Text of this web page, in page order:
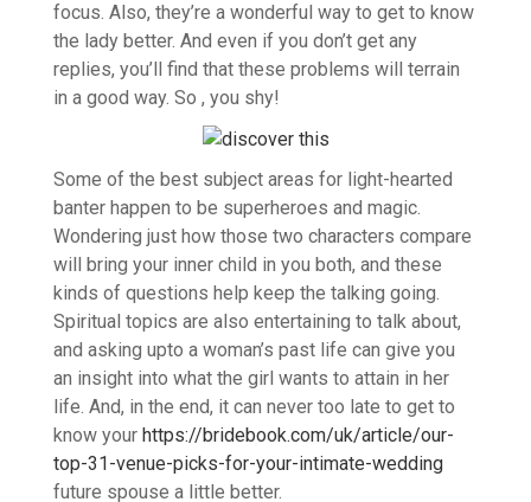
focus. Also, they’re a wonderful way to get to know
the lady better. And even if you don’t get any
replies, you’ll find that these problems will terrain
in a good way. So , you shy!
Some of the best subject areas for light-hearted
banter happen to be superheroes and magic.
Wondering just how those two characters compare
will bring your inner child in you both, and these
kinds of questions help keep the talking going.
Spiritual topics are also entertaining to talk about,
and asking upto a woman’s past life can give you
an insight into what the girl wants to attain in her
life. And, in the end, it can never too late to get to
know your https://bridebook.com/uk/article/our-
top-31-venue-picks-for-your-intimate-wedding
future spouse a little better.